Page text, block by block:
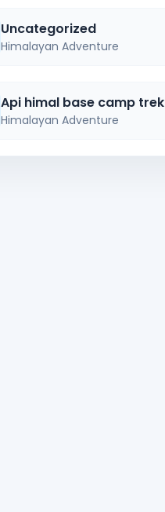
Uncategorized
Himalayan Adventure
Api himal base camp trek
Himalayan Adventure